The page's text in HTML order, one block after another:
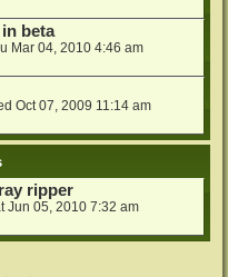
beta
Mar 04, 2010 4:46 am
Oct 07, 2009 11:14 am
ripper
Jun 05, 2010 7:32 am